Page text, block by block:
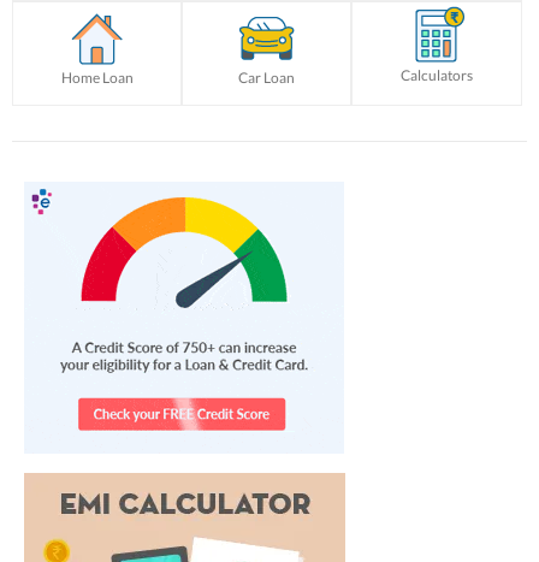
Home Loan Car Loan Calculators